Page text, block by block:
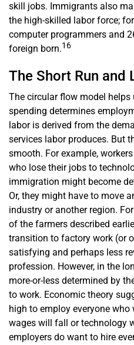
skill jobs. Immigrants also
the high-skilled labor force;
computer programmers and
foreign born.16
The Short Run and
The circular flow model helps
spending determines
labor is derived from the
services labor produces. But
smooth. For example,
who lose their jobs to
immigration might become
Or, they might have to move
industry or another region.
of the farmers described
transition to factory work (or
satisfying and perhaps less
profession. However, in the
more-or-less determined by
to work. Economic theory
high to employ everyone
wages will fall or technology
employers do want to hire